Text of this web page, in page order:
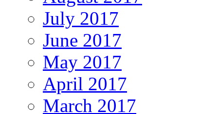
July 2017
June 2017
May 2017
April 2017
March 2017